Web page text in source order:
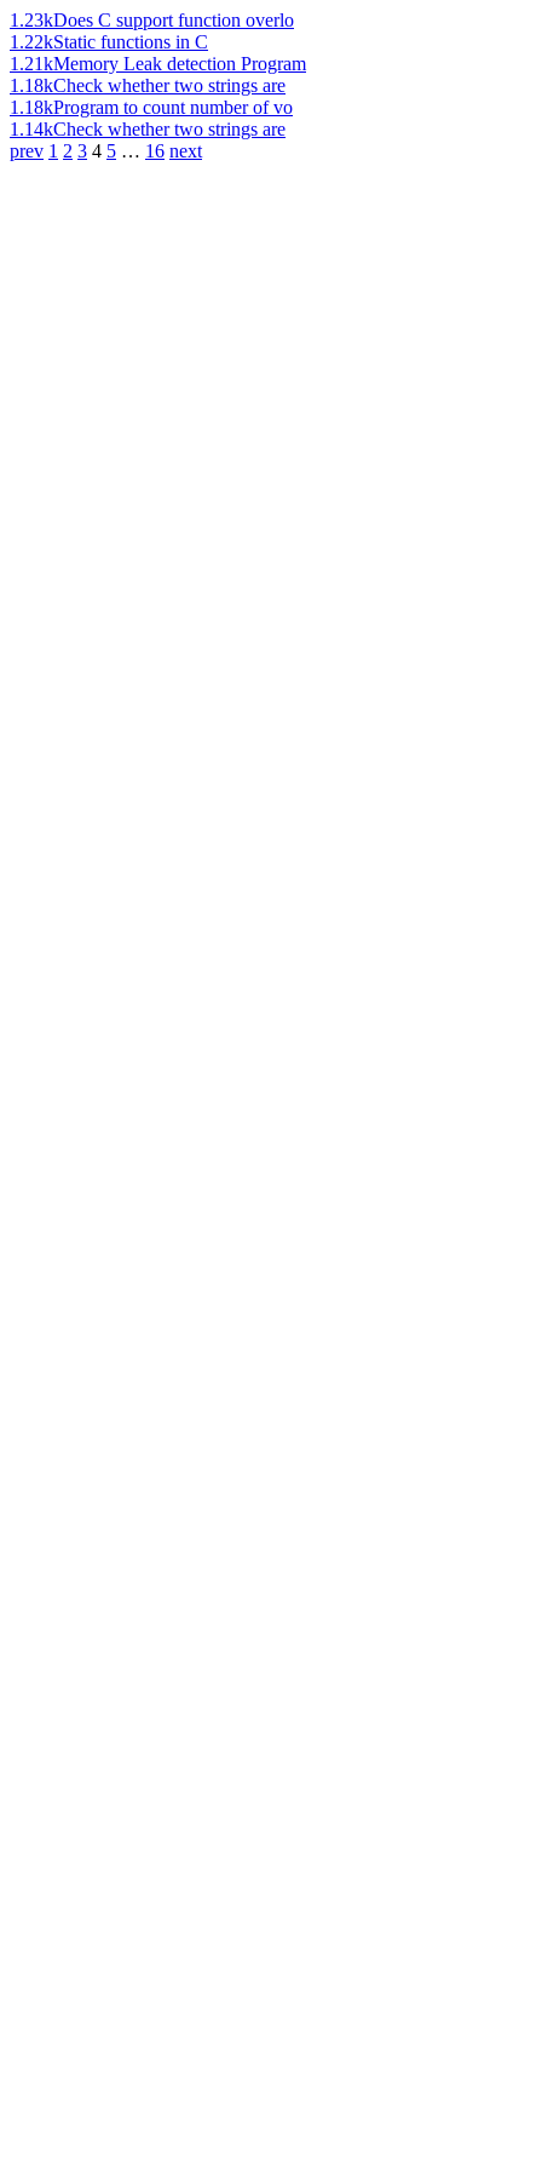
1.23kDoes C support function overlo
1.22kStatic functions in C
1.21kMemory Leak detection Program
1.18kCheck whether two strings are
1.18kProgram to count number of vo
1.14kCheck whether two strings are
prev 1 2 3 4 5 … 16 next